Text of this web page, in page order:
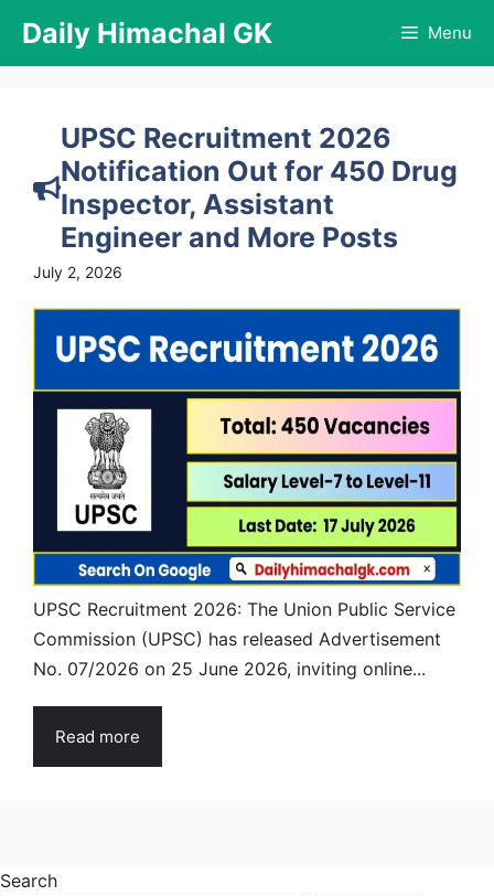
content
Daily Himachal GK Menu
UPSC Recruitment 2026
Notification Out for 450 Drug
Inspector, Assistant
Engineer and More Posts
July 2, 2026
UPSC Recruitment 2026: The Union Public Service
Commission (UPSC) has released Advertisement
No. 07/2026 on 25 June 2026, inviting online...
Read more
Search